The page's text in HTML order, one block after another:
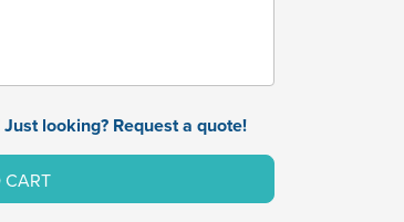
looking? Request a quote!